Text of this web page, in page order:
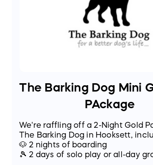
The Barking Dog Mini
PAckage
We're raffling off a 2-Night Gold
The Barking Dog in Hooksett,
🐶 2 nights of boarding
🎾 2 days of solo play or all-day